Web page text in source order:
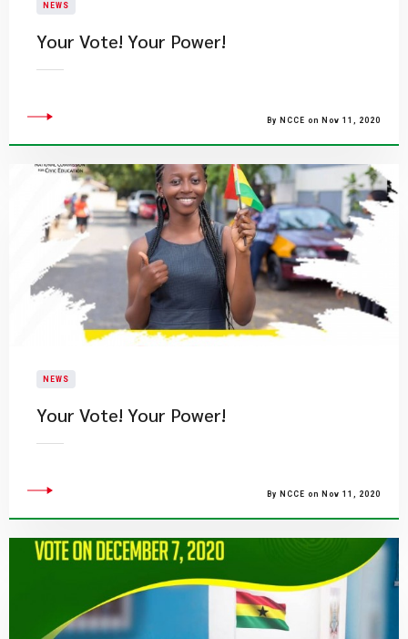
NEWS
Your Vote! Your Power!
By NCCE on Nov 11, 2020
NEWS
Your Vote! Your Power!
By NCCE on Nov 11, 2020